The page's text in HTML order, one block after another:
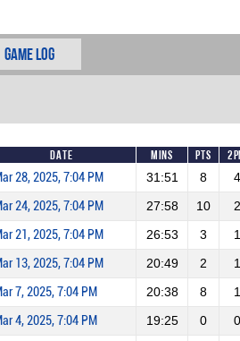
Game Log
Date Mins Pts
28, 2025, 7:04 PM 31:51 8 4
24, 2025, 7:04 PM 27:58 10 2
21, 2025, 7:04 PM 26:53 3 1
13, 2025, 7:04 PM 20:49 2 1
7, 2025, 7:04 PM 20:38 8 1
4, 2025, 7:04 PM 19:25 0 0